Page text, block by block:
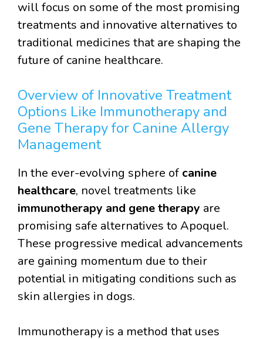
will focus on some of the most promising
treatments and innovative alternatives to
traditional medicines that are shaping the
future of canine healthcare.
Overview of Innovative Treatment
Options Like Immunotherapy and
Gene Therapy for Canine Allergy
Management
In the ever-evolving sphere of canine
healthcare, novel treatments like
immunotherapy and gene therapy are
promising safe alternatives to Apoquel.
These progressive medical advancements
are gaining momentum due to their
potential in mitigating conditions such as
skin allergies in dogs.
Immunotherapy is a method that uses